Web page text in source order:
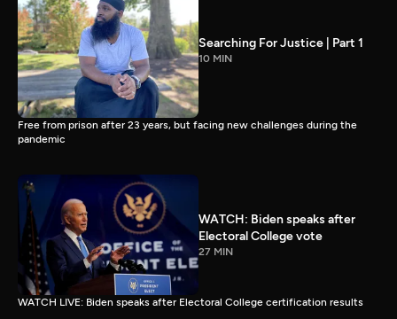
Searching For Justice | Part 1
10 MIN
Free from prison after 23 years, but facing new challenges during the
pandemic
WATCH: Biden speaks after
Electoral College vote
27 MIN
WATCH LIVE: Biden speaks after Electoral College certification results